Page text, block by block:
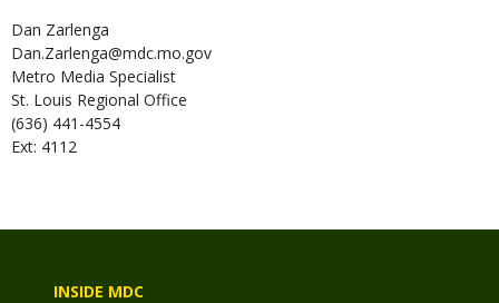
Dan Zarlenga
Dan.Zarlenga@mdc.mo.gov
Metro Media Specialist
St. Louis Regional Office
(636) 441-4554
Ext: 4112
INSIDE MDC